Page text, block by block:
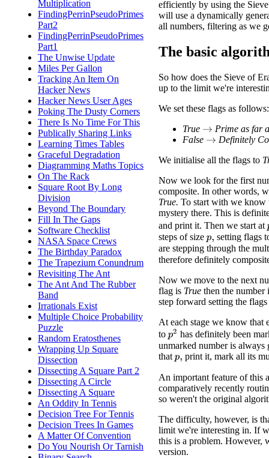
Multiplication
FindingPerrinPseudoPrimes
Part2
FindingPerrinPseudoPrimes
Part1
The Unwise Update
Miles Per Gallon
Tracking An Item On
Hacker News
Hacker News User Ages
Poking The Dusty Corners
There Is No Time For This
Publically Sharing Links
Learning Times Tables
Graceful Degradation
Diagramming Maths Topics
On The Rack
Square Root By Long
Division
Beyond The Boundary
Fill In The Gaps
Software Checklist
NASA Space Crews
The Birthday Paradox
The Trapezium Conundrum
Revisiting The Ant
The Ant And The Rubber
Band
Irrationals Exist
Multiple Choice Probability
Puzzle
Random Eratosthenes
Wrapping Up Square
Dissection
Dissecting A Square Part 2
Dissecting A Circle
Dissecting A Square
An Oddity In Tennis
Decision Tree For Tennis
Decision Trees In Games
A Matter Of Convention
Do You Nourish Or Tarnish
efficiently by using the
will use a dynamically
all numbers, filtering as we
The basic
So how does the Sieve of
up to the limit we're
We set these flags as follows:
True → Prime as far
False → Definitely
We initialise all the flags to
Now we look for the first
composite. In other words,
True. To start with we know
mystery there. This is
and print it. Then we start at
steps of size p, setting flags
are stepping through the
therefore definitely
Now we move to the next
flag is True then the number
step forward setting the
At each stage we know that
to p2 has definitely been
unmarked number is
that p, print it, mark all its
An important feature of this
comparatively recently
so weren't the original
The difficulty, however, is
limit we're interesting in. If
this is a problem. However,
version.